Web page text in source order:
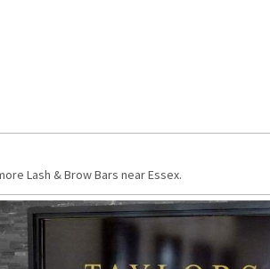
Lash & Brow Bars near Essex.